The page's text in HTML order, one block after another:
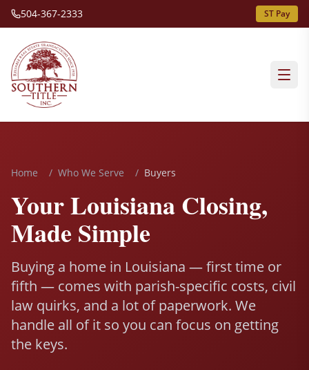
504-367-2333 ST Pay
Home / Who We Serve / Buyers
Your Louisiana Closing,
Made Simple
Buying a home in Louisiana — first time or
fifth — comes with parish-specific costs, civil
law quirks, and a lot of paperwork. We
handle all of it so you can focus on getting
the keys.